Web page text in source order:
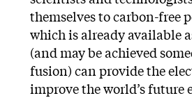
themselves to carbon-free
which is already available
(and may be achieved
fusion) can provide the
improve the world’s future